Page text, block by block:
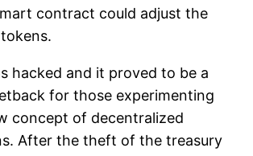
contract could adjust the
hacked and it proved to be a
for those experimenting
concept of decentralized
After the theft of the treasury